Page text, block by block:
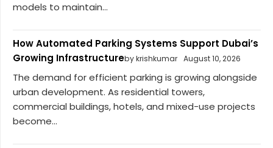
models to maintain...
How Automated Parking Systems Support Dubai’s
Growing Infrastructureby krishkumar August 10, 2026
The demand for efficient parking is growing alongside
urban development. As residential towers,
commercial buildings, hotels, and mixed-use projects
become...